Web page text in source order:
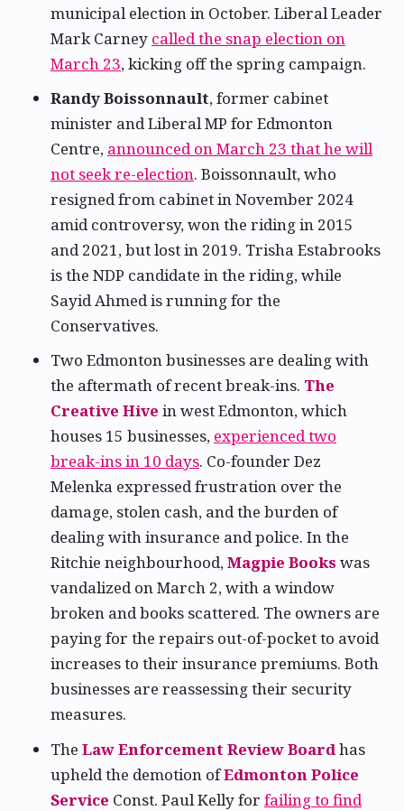
municipal election in October. Liberal Leader
Mark Carney called the snap election on
March 23, kicking off the spring campaign.
Randy Boissonnault, former cabinet
minister and Liberal MP for Edmonton
Centre, announced on March 23 that he will
not seek re-election. Boissonnault, who
resigned from cabinet in November 2024
amid controversy, won the riding in 2015
and 2021, but lost in 2019. Trisha Estabrooks
is the NDP candidate in the riding, while
Sayid Ahmed is running for the
Conservatives.
Two Edmonton businesses are dealing with
the aftermath of recent break-ins. The
Creative Hive in west Edmonton, which
houses 15 businesses, experienced two
break-ins in 10 days. Co-founder Dez
Melenka expressed frustration over the
damage, stolen cash, and the burden of
dealing with insurance and police. In the
Ritchie neighbourhood,Magpie Books was
vandalized on March 2, with a window
broken and books scattered. The owners are
paying for the repairs out-of-pocket to avoid
increases to their insurance premiums. Both
businesses are reassessing their security
measures.
The Law Enforcement Review Boardhas
upheld the demotion ofEdmonton Police
Service Const. Paul Kelly for failing to find